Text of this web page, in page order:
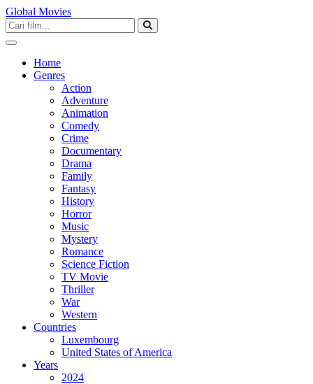
Global Movies
Home
Genres
Action
Adventure
Animation
Comedy
Crime
Documentary
Drama
Family
Fantasy
History
Horror
Music
Mystery
Romance
Science Fiction
TV Movie
Thriller
War
Western
Countries
Luxembourg
United States of America
Years
2024